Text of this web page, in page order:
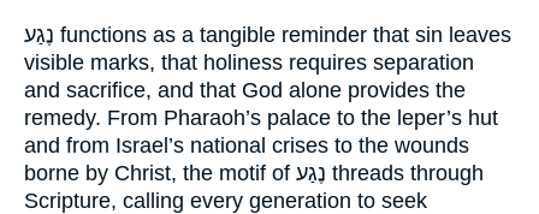
נֶגַע functions as a tangible reminder that sin leaves
visible marks, that holiness requires separation
and sacrifice, and that God alone provides the
remedy. From Pharaoh’s palace to the leper’s hut
and from Israel’s national crises to the wounds
borne by Christ, the motif of נֶגַע threads through
Scripture, calling every generation to seek